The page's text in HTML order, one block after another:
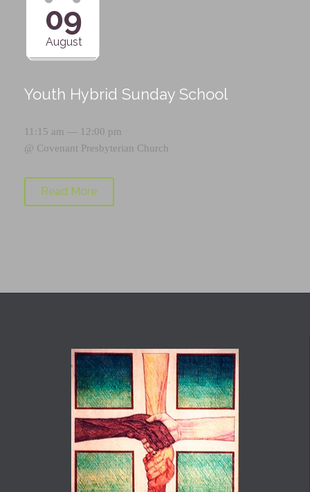
09
August
Youth Hybrid Sunday School
11:15 am — 12:00 pm
@ Covenant Presbyterian Church
Read More